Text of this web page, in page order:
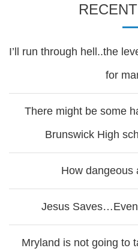
I’ll run through hell..the
for
There might be some
Brunswick High
How dangeous
Jesus
Mryland is not going to